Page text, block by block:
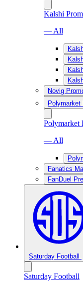
Kalshi
— All
Novig
Polymarket
Polymarket
— All
Fanatics
FanDuel
Saturday Football
Saturday Football